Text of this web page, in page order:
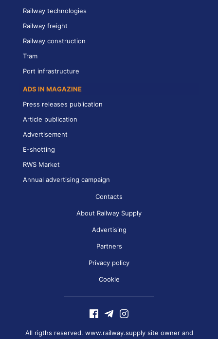
Railway technologies
Railway freight
Railway construction
Tram
Port infrastructure
ADS IN MAGAZINE
Press releases publication
Article publication
Advertisement
E-shotting
RWS Market
Annual advertising campaign
Contacts
About Railway Supply
Advertising
Partners
Privacy policy
Cookie
All rigths reserved. www.railway.supply site owner and